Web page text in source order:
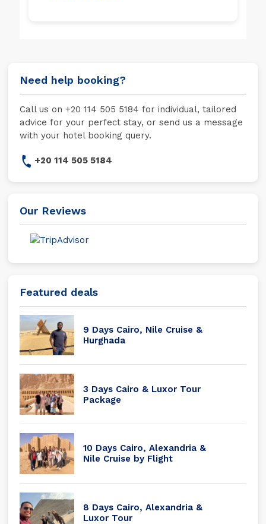
Need help booking?
Call us on +20 114 505 5184 for individual, tailored
advice for your perfect stay, or send us a message
with your hotel booking query.
+20 114 505 5184
Our Reviews
Featured deals
9 Days Cairo, Nile Cruise &
Hurghada
3 Days Cairo & Luxor Tour
Package
10 Days Cairo, Alexandria &
Nile Cruise by Flight
8 Days Cairo, Alexandria &
Luxor Tour